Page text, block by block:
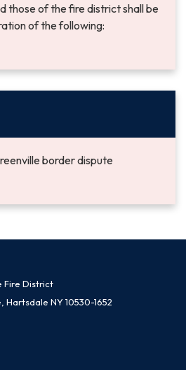
those of the fire district shall be
of the following:
border dispute
Fire District
NY 10530-1652